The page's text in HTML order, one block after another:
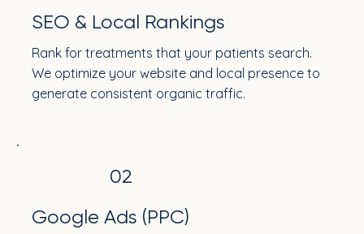
SEO & Local Rankings
Rank for treatments that your patients search.
We optimize your website and local presence to
generate consistent organic traffic.
02
Google Ads (PPC)